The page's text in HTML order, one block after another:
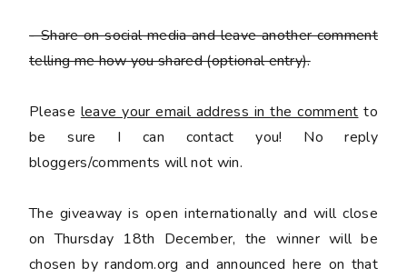
- Share on social media and leave another comment
telling me how you shared(optional entry).
Please leave your email address in the comment to
be sure I can contact you! No reply
bloggers/comments will not win.
The giveaway is open internationally and will close
on Thursday 18th December, the winner will be
chosen by random.org and announced here on that